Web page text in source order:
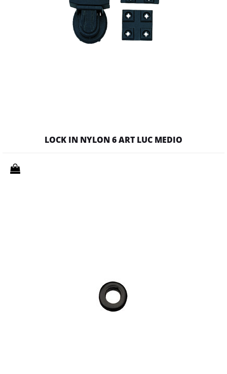
LOCK IN NYLON 6 ART LUC MEDIO
Quantity